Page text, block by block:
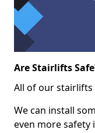
Are Stairlifts
All of our stairlifts
We can install
even more safety